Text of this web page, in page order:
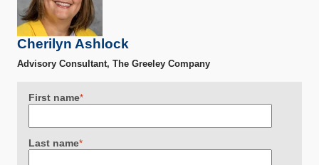
Cherilyn Ashlock
Advisory Consultant, The Greeley Company
First name*
Last name*